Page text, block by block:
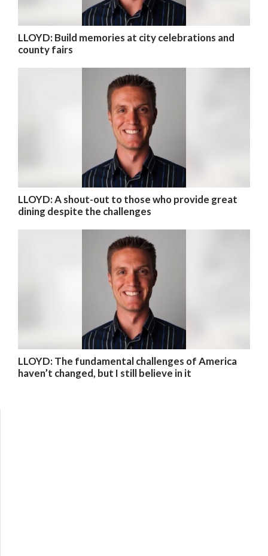
LLOYD: Build memories at city celebrations and
county fairs
LLOYD: A shout-out to those who provide great
dining despite the challenges
LLOYD: The fundamental challenges of America
haven’t changed, but I still believe in it